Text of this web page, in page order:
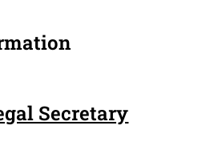
Secretary